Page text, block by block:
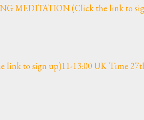
MEDITATION (Click the link to
link to sign up)11-13:00 UK Time